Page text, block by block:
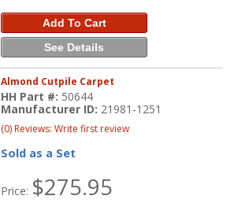
Add To Cart
See Details
Almond Cutpile Carpet
HH Part #: 50644
Manufacturer ID: 21981-1251
(0) Reviews: Write first review
Sold as a Set
Price: $275.95